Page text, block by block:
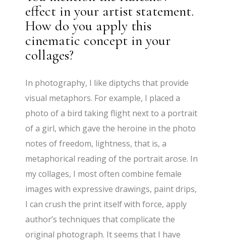
effect in your artist statement.
How do you apply this
cinematic concept in your
collages?
In photography, I like diptychs that provide
visual metaphors. For example, I placed a
photo of a bird taking flight next to a portrait
of a girl, which gave the heroine in the photo
notes of freedom, lightness, that is, a
metaphorical reading of the portrait arose. In
my collages, I most often combine female
images with expressive drawings, paint drips,
I can crush the print itself with force, apply
author’s techniques that complicate the
original photograph. It seems that I have